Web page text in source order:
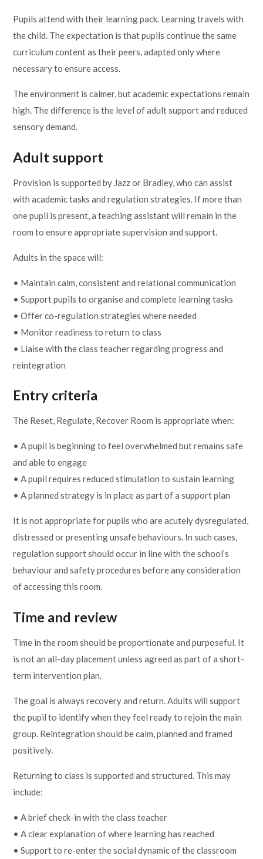
Pupils attend with their learning pack. Learning travels with
the child. The expectation is that pupils continue the same
curriculum content as their peers, adapted only where
necessary to ensure access.
The environment is calmer, but academic expectations remain
high. The difference is the level of adult support and reduced
sensory demand.
Adult support
Provision is supported by Jazz or Bradley, who can assist
with academic tasks and regulation strategies. If more than
one pupil is present, a teaching assistant will remain in the
room to ensure appropriate supervision and support.
Adults in the space will:
• Maintain calm, consistent and relational communication
• Support pupils to organise and complete learning tasks
• Offer co-regulation strategies where needed
• Monitor readiness to return to class
• Liaise with the class teacher regarding progress and
reintegration
Entry criteria
The Reset, Regulate, Recover Room is appropriate when:
• A pupil is beginning to feel overwhelmed but remains safe
and able to engage
• A pupil requires reduced stimulation to sustain learning
• A planned strategy is in place as part of a support plan
It is not appropriate for pupils who are acutely dysregulated,
distressed or presenting unsafe behaviours. In such cases,
regulation support should occur in line with the school’s
behaviour and safety procedures before any consideration
of accessing this room.
Time and review
Time in the room should be proportionate and purposeful. It
is not an all-day placement unless agreed as part of a short-
term intervention plan.
The goal is always recovery and return. Adults will support
the pupil to identify when they feel ready to rejoin the main
group. Reintegration should be calm, planned and framed
positively.
Returning to class is supported and structured. This may
include:
• A brief check-in with the class teacher
• A clear explanation of where learning has reached
• Support to re-enter the social dynamic of the classroom